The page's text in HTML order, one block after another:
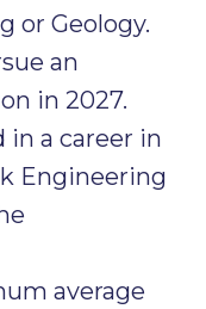
or Geology.
an
in 2027.
a career in
Engineering
average